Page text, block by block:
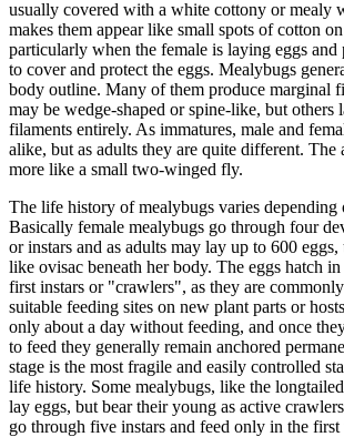
usually covered with a white cottony or mealy
makes them appear like small spots of cotton
particularly when the female is laying eggs and
to cover and protect the eggs. Mealybugs
body outline. Many of them produce marginal
may be wedge-shaped or spine-like, but others
filaments entirely. As immatures, male and
alike, but as adults they are quite different. The
more like a small two-winged fly.
The life history of mealybugs varies depending
Basically female mealybugs go through four
or instars and as adults may lay up to 600
like ovisac beneath her body. The eggs hatch
first instars or "crawlers", as they are
suitable feeding sites on new plant parts or
only about a day without feeding, and once
to feed they generally remain anchored
stage is the most fragile and easily controlled
life history. Some mealybugs, like the
lay eggs, but bear their young as active
go through five instars and feed only in the first